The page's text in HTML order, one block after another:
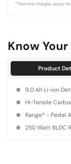
**Nominal charges apply for
Know
Product
9.0 Ah Li-ion
Hi-Tensile
Range* - Pedal
250 Watt BLDC